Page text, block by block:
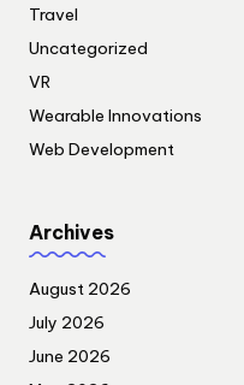
Travel
Uncategorized
VR
Wearable Innovations
Web Development
Archives
August 2026
July 2026
June 2026